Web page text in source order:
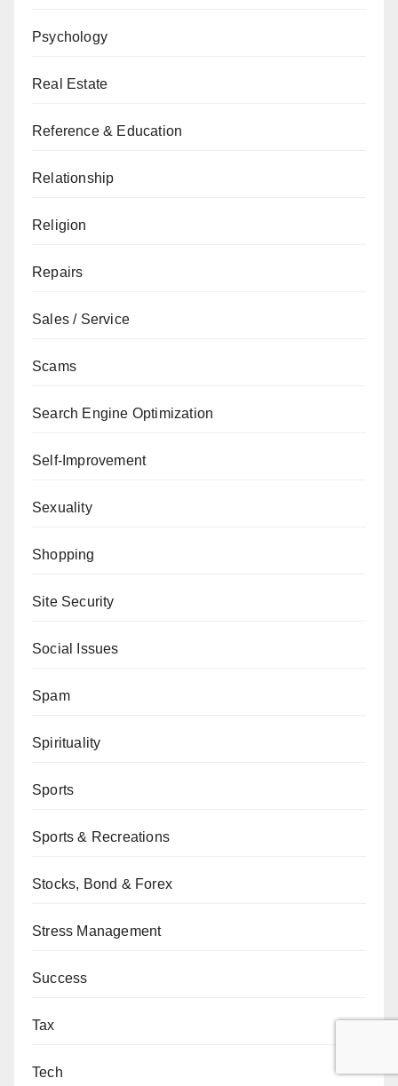
Psychology
Real Estate
Reference & Education
Relationship
Religion
Repairs
Sales / Service
Scams
Search Engine Optimization
Self-Improvement
Sexuality
Shopping
Site Security
Social Issues
Spam
Spirituality
Sports
Sports & Recreations
Stocks, Bond & Forex
Stress Management
Success
Tax
Tech